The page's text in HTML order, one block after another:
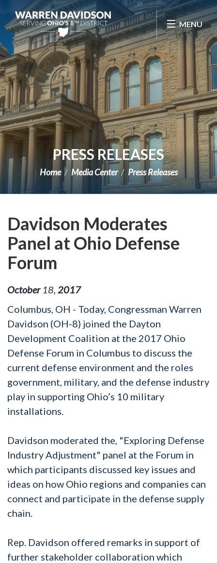
Skip Navigation
MENU
PRESS RELEASES
Home Media Center Press Releases
Davidson Moderates
Panel at Ohio Defense
Forum
October 18 2017
Columbus, OH - Today, Congressman Warren
Davidson (OH-8) joined the Dayton
Development Coalition at the 2017 Ohio
Defense Forum in Columbus to discuss the
current defense environment and the roles
government, military, and the defense industry
play in supporting Ohio’s 10 military
installations.
Davidson moderated the, "Exploring Defense
Industry Adjustment" panel at the Forum in
which participants discussed key issues and
ideas on how Ohio regions and companies can
connect and participate in the defense supply
chain.
Rep. Davidson offered remarks in support of
further stakeholder collaboration which